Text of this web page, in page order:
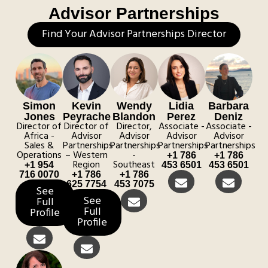
Advisor Partnerships
Find Your Advisor Partnerships Director
Simon
Jones
Director of
Africa -
Sales &
Operations
+1 954
716 0070
See
Full
Profile
Kevin
Peyrache
Director of
Advisor
Partnerships
– Western
Region
+1 786
625 7754
See
Full
Profile
Wendy
Blandon
Director,
Advisor
Partnerships
-
Southeast
+1 786
453 7075
Lidia
Perez
Associate -
Advisor
Partnerships
+1 786
453 6501
Barbara
Deniz
Associate -
Advisor
Partnerships
+1 786
453 6501